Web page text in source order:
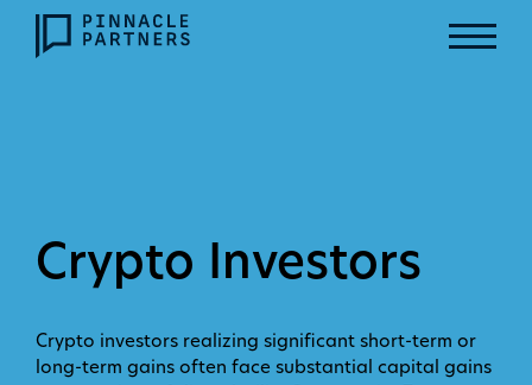
Crypto Investors
Crypto investors realizing significant short-term or
long-term gains often face substantial capital gains